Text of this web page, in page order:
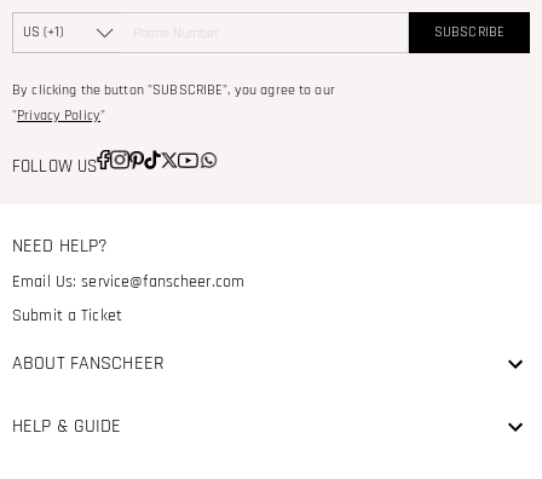
SUBSCRIBE
By clicking the button "SUBSCRIBE", you agree to our
"Privacy Policy"
FOLLOW US
NEED HELP?
Email Us:service@fanscheer.com
Submit a Ticket
ABOUT FANSCHEER
HELP & GUIDE